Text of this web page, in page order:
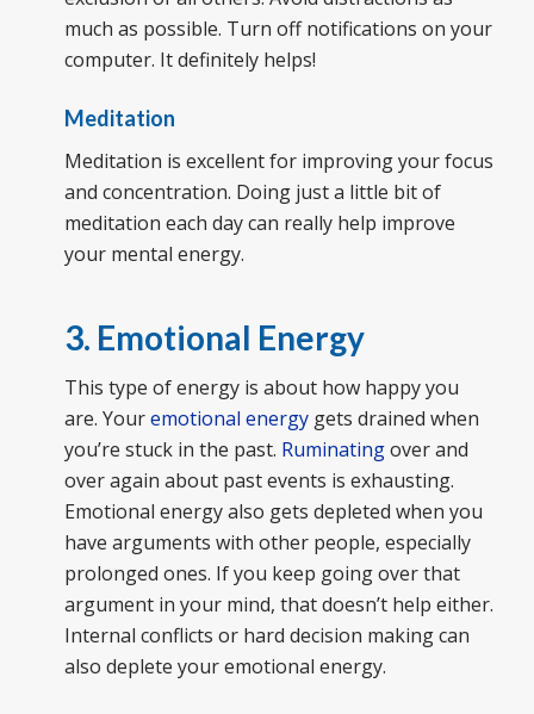
much as possible. Turn off notifications on your
computer. It definitely helps!
Meditation
Meditation is excellent for improving your focus
and concentration. Doing just a little bit of
meditation each day can really help improve
your mental energy.
3. Emotional Energy
This type of energy is about how happy you
are. Youremotional energy gets drained when
you’re stuck in the past. Ruminatingover and
over again about past events is exhausting.
Emotional energy also gets depleted when you
have arguments with other people, especially
prolonged ones. If you keep going over that
argument in your mind, that doesn’t help either.
Internal conflicts or hard decision making can
also deplete your emotional energy.